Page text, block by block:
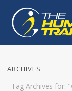
ARCHIVES
Tag Archives for: